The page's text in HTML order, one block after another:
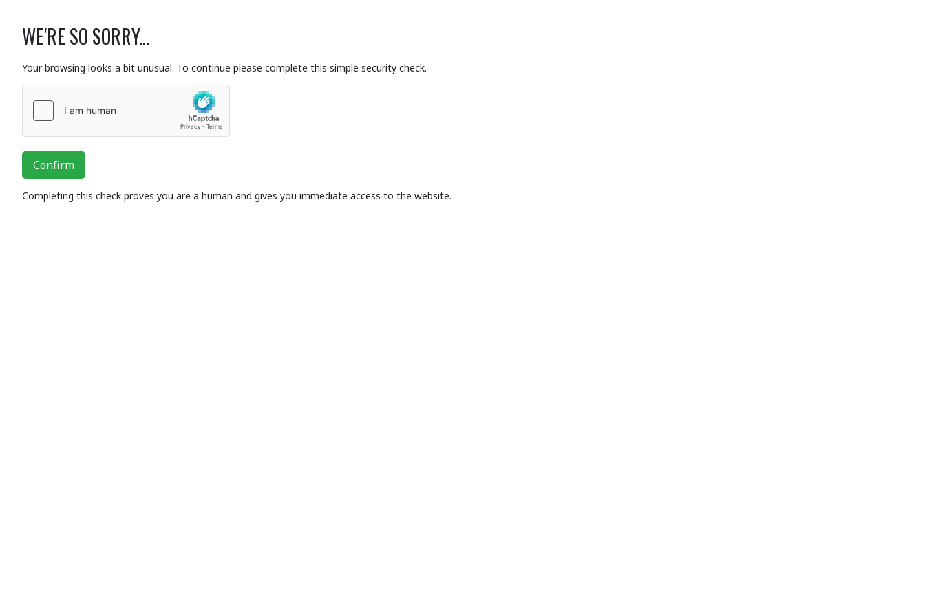
WE'RE SO SORRY...
Your browsing looks a bit unusual. To continue please complete this simple security check.
Confirm
Completing this check proves you are a human and gives you immediate access to the website.